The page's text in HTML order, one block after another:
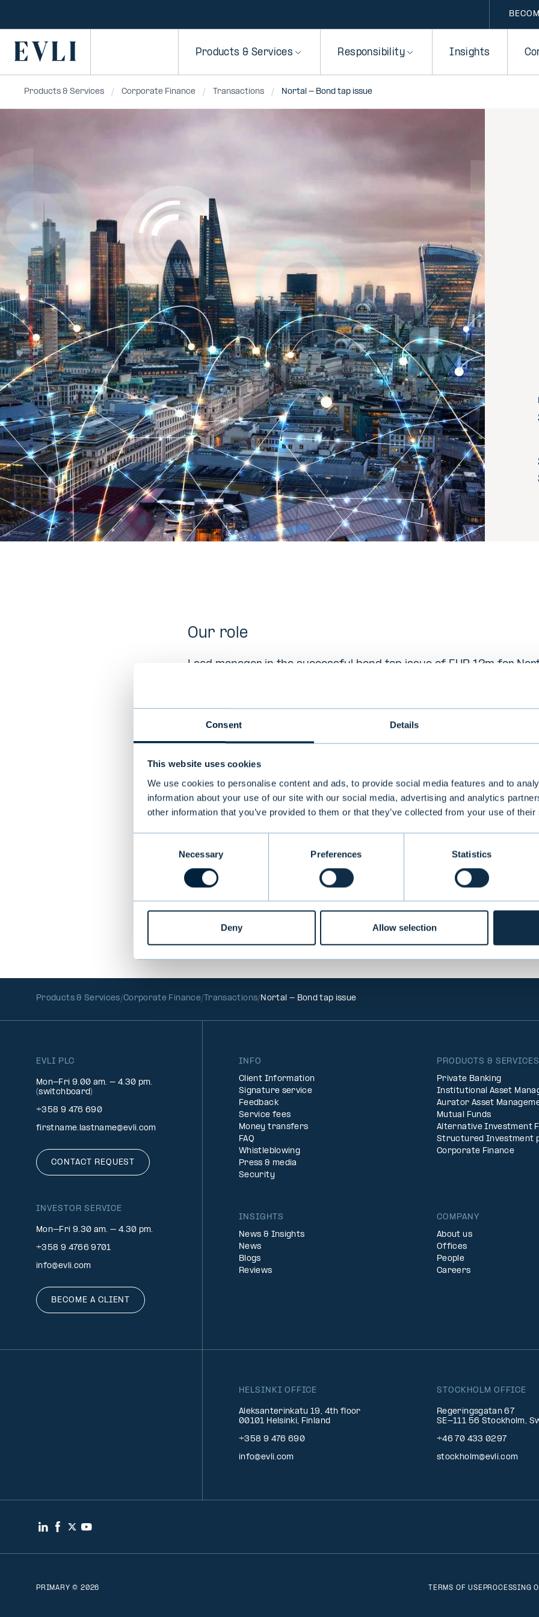
Consent Details
This website uses cookies
We use cookies to personalise content and ads, to provide social media features and to
information about your use of our site with our social media, advertising and analytics
other information that you’ve provided to them or that they’ve collected from your use of
Necessary Preferences Statistics
Deny Allow selection
Primary Products & Services Responsibility Insights
Products & Services Corporate Finance Transactions Nortal - Bond tap issue
Our role
Lead manager in the successful bond tap issue of EUR 12m for
Company Description
Nortal is a leading digital transformation company with 1,000
healthcare institutions, governments and businesses achieve long-
via sustainable growth, improved efficiency and agility
PREVIOUS VIEW ALL TRANSACTIONS
Products & Services Corporate Finance Transactions Nortal - Bond tap issue
EVLI PLC
Mon-Fri 9.00 am. – 4.30 pm.
(switchboard)
+358 9 476 690
firstname.lastname@evli.com
CONTACT REQUEST
INVESTOR SERVICE
Mon–Fri 9.30 am. – 4.30 pm.
+358 9 4766 9701
info@evli.com
BECOME A CLIENT
INFO
Client Information
Signature service
Feedback
Service fees
Money transfers
FAQ
Whistleblowing
Press & media
Security
PRODUCTS & SERVICES
Private Banking
Institutional Asset
Aurator Asset
Mutual Funds
Alternative Investment
Structured Investment
Corporate Finance
INSIGHTS
News & Insights
News
Blogs
Reviews
COMPANY
About us
Offices
People
Careers
HELSINKI OFFICE
Aleksanterinkatu 19, 4th floor
00101 Helsinki, Finland
+358 9 476 690
info@evli.com
STOCKHOLM OFFICE
Regeringsgatan 67
SE-111 56 Stockholm,
+46 70 433 0297
stockholm@evli.com
LinkedIn
Facebook
TwitterYouTube
PRIMARY © 2026 TERMS OF USE PROCESSING